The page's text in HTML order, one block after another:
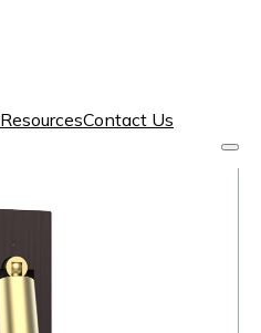
ResourcesContact Us